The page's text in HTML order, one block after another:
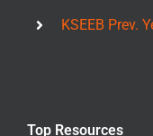
KSEEB Prev.
Top Resources